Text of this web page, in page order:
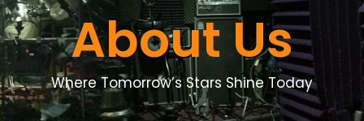
About Us
Where Tomorrow’s Stars Shine Today